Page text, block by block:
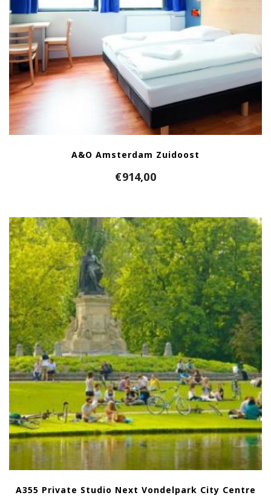
A&O Amsterdam Zuidoost
€914,00
A355 Private Studio Next Vondelpark City Centre